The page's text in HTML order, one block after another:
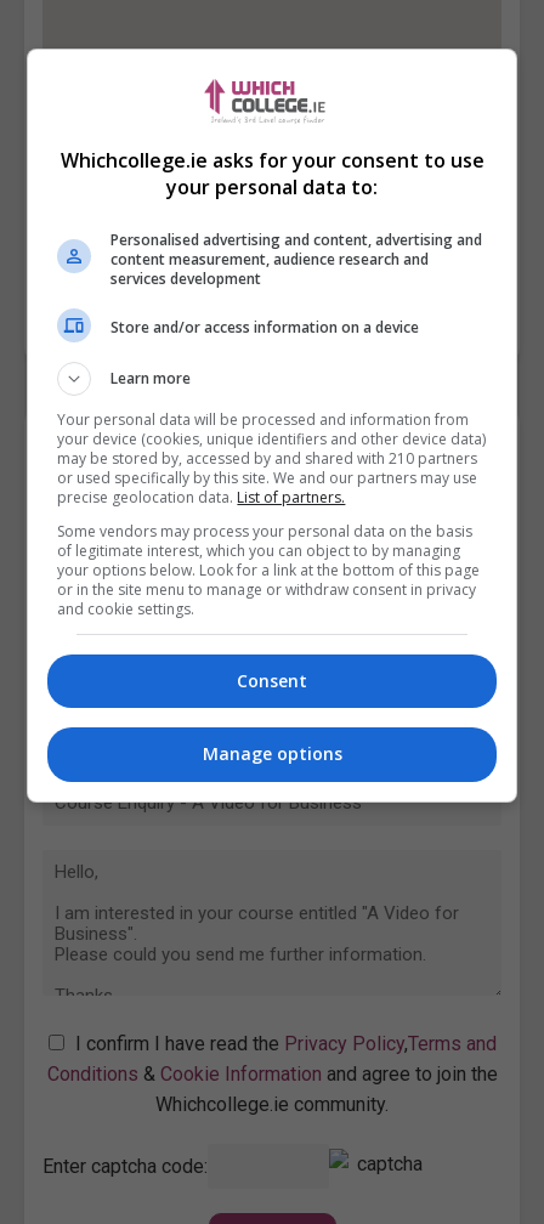
Contact Provider
I confirm I have read the Privacy Policy,Terms and
Conditions & Cookie Information and agree to join the
Whichcollege.ie community.
Enter captcha code:
Whichcollege.ie asks for your consent to use
your personal data to:
Personalised advertising and content, advertising and
content measurement, audience research and
services development
Store and/or access information on a device
Learn more
Your personal data will be processed and information from
your device (cookies, unique identifiers and other device data)
may be stored by, accessed by and shared with 210 partners
or used specifically by this site. We and our partners may use
precise geolocation data. List of partners.
Some vendors may process your personal data on the basis
of legitimate interest, which you can object to by managing
your options below. Look for a link at the bottom of this page
or in the site menu to manage or withdraw consent in privacy
and cookie settings.
Consent
Manage options